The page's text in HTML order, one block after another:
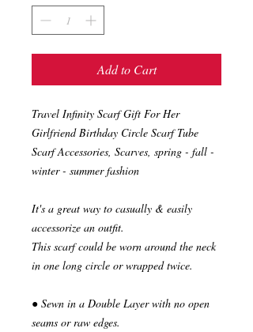
Add to Cart
Travel Infinity Scarf Gift For Her
Girlfriend Birthday Circle Scarf Tube
Scarf Accessories, Scarves, spring - fall -
winter - summer fashion
It's a great way to casually & easily
accessorize an outfit.
This scarf could be worn around the neck
in one long circle or wrapped twice.
● Sewn in a Double Layer with no open
seams or raw edges.